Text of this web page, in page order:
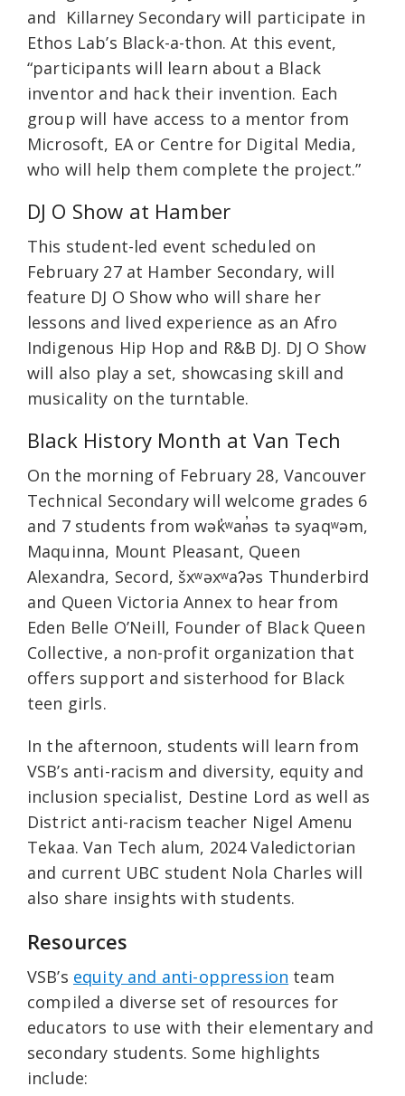
and Killarney Secondary will participate in
Ethos Lab’s Black-a-thon. At this event,
“participants will learn about a Black
inventor and hack their invention. Each
group will have access to a mentor from
Microsoft, EA or Centre for Digital Media,
who will help them complete the project.”
DJ O Show at Hamber
This student-led event scheduled on
February 27 at Hamber Secondary, will
feature DJ O Show who will share her
lessons and lived experience as an Afro
Indigenous Hip Hop and R&B DJ. DJ O Show
will also play a set, showcasing skill and
musicality on the turntable.
Black History Month at Van Tech
On the morning of February 28, Vancouver
Technical Secondary will welcome grades 6
and 7 students from wək̓ʷan̓əs tə syaqʷəm,
Maquinna, Mount Pleasant, Queen
Alexandra, Secord, šxʷəxʷaʔəs Thunderbird
and Queen Victoria Annex to hear from
Eden Belle O’Neill, Founder of Black Queen
Collective, a non-profit organization that
offers support and sisterhood for Black
teen girls.
In the afternoon, students will learn from
VSB’s anti-racism and diversity, equity and
inclusion specialist, Destine Lord as well as
District anti-racism teacher Nigel Amenu
Tekaa. Van Tech alum, 2024 Valedictorian
and current UBC student Nola Charles will
also share insights with students.
Resources
VSB’s equity and anti-oppression team
compiled a diverse set of resources for
educators to use with their elementary and
secondary students. Some highlights
include: